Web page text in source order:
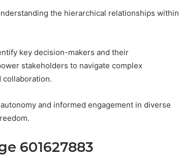
the hierarchical relationships within
key decision-makers and their
stakeholders to navigate complex
and informed engagement in diverse
601627883